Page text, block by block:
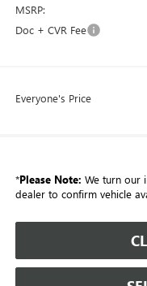
MSRP:
Doc + CVR Fee
Everyone's Price
*Please Note: We turn our
dealer to confirm vehicle